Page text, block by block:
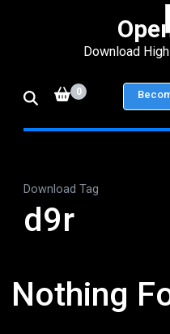
Enter)
Download
0
Download Tag
d9r
Nothing